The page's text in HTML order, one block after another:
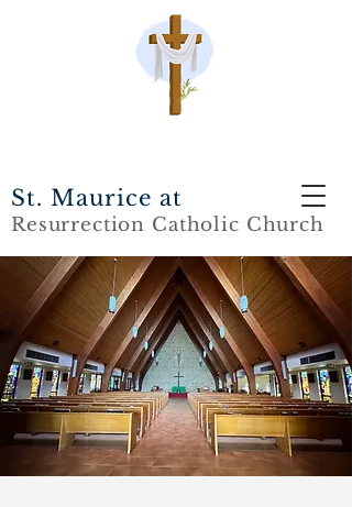
St. Maurice at
Resurrection Catholic Church